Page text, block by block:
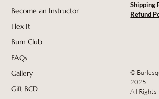
Become an Instructor
Flex It
Burn Club
FAQs
Gallery
Gift BCD
Shipping
Refund
©
2025
All Rights